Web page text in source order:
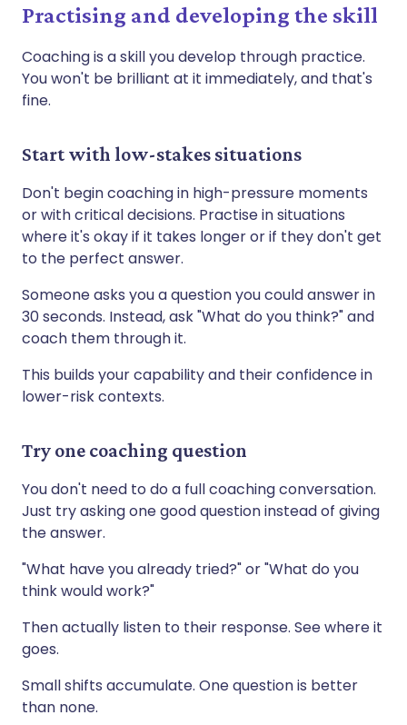
Practising and developing the skill
Coaching is a skill you develop through practice.
You won't be brilliant at it immediately, and that's
fine.
Start with low-stakes situations
Don't begin coaching in high-pressure moments
or with critical decisions. Practise in situations
where it's okay if it takes longer or if they don't get
to the perfect answer.
Someone asks you a question you could answer in
30 seconds. Instead, ask "What do you think?" and
coach them through it.
This builds your capability and their confidence in
lower-risk contexts.
Try one coaching question
You don't need to do a full coaching conversation.
Just try asking one good question instead of giving
the answer.
"What have you already tried?" or "What do you
think would work?"
Then actually listen to their response. See where it
goes.
Small shifts accumulate. One question is better
than none.